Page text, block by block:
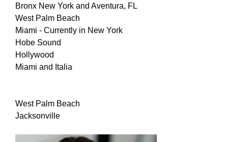
Bronx New York and Aventura, FL
West Palm Beach
Miami - Currently in New York
Hobe Sound
Hollywood
Miami and Italia
West Palm Beach
Jacksonville